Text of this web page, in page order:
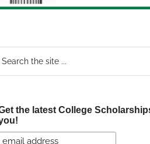
the latest College